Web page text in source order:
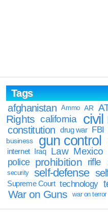
Tags
afghanistan
Ammo AR
Rights california civil
constitution drug war FBI
business
gun control
internet Iraq Law Mexico
police prohibition rifle
security self-defense
Supreme Court technology
War on Guns war on terror